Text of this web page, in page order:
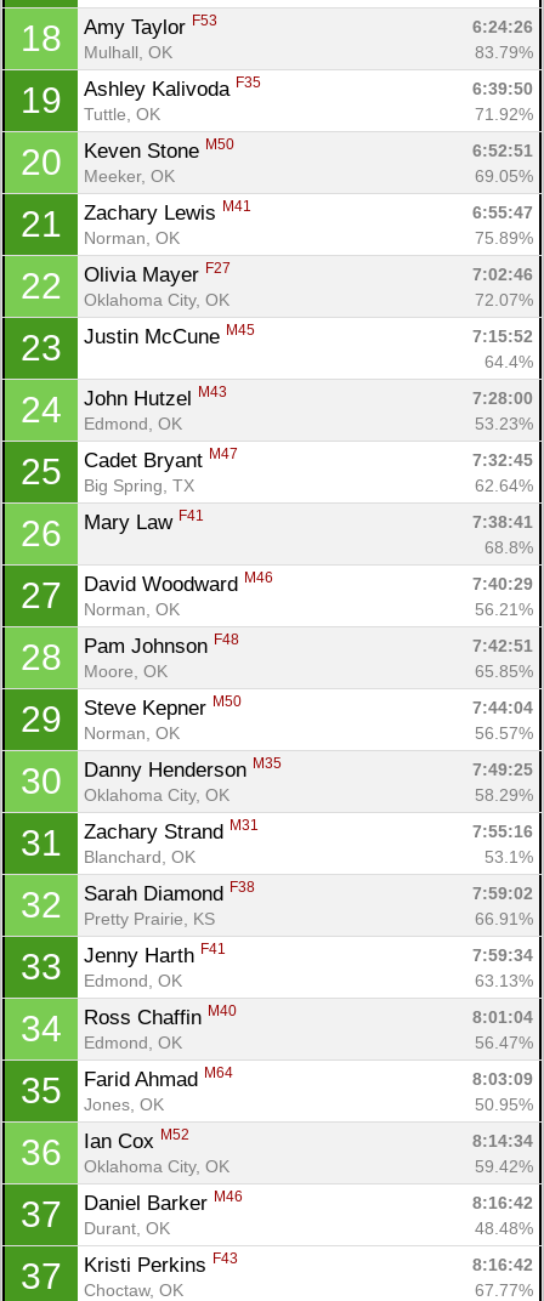
18 Amy Taylor F53
6:24:26
Mulhall, OK
83.79%
19 Ashley Kalivoda F35
6:39:50
Tuttle, OK
71.92%
20 Keven Stone M50
6:52:51
Meeker, OK
69.05%
21 Zachary Lewis M41
6:55:47
Norman, OK
75.89%
22 Olivia Mayer F27
7:02:46
Oklahoma City, OK
72.07%
23 Justin McCune M45
7:15:52
64.4%
24 John Hutzel M43
7:28:00
Edmond, OK
53.23%
25 Cadet Bryant M47
7:32:45
Big Spring, TX
62.64%
26 Mary Law F41
7:38:41
68.8%
27 David Woodward M46
7:40:29
Norman, OK
56.21%
28 Pam Johnson F48
7:42:51
Moore, OK
65.85%
29 Steve Kepner M50
7:44:04
Norman, OK
56.57%
30 Danny Henderson M35
7:49:25
Oklahoma City, OK
58.29%
31 Zachary Strand M31
7:55:16
Blanchard, OK
53.1%
32 Sarah Diamond F38
7:59:02
Pretty Prairie, KS
66.91%
33 Jenny Harth F41
7:59:34
Edmond, OK
63.13%
34 Ross Chaffin M40
8:01:04
Edmond, OK
56.47%
35 Farid Ahmad M64
8:03:09
Jones, OK
50.95%
36 Ian Cox M52
8:14:34
Oklahoma City, OK
59.42%
37 Daniel Barker M46
8:16:42
Durant, OK
48.48%
37 Kristi Perkins F43
8:16:42
Choctaw, OK
67.77%